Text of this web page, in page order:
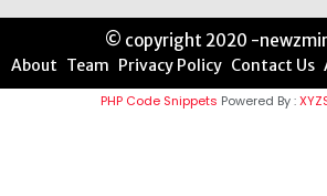
© copyright 2020 -
About Team Privacy Policy Contact Us
PHP Code Snippets Powered By :